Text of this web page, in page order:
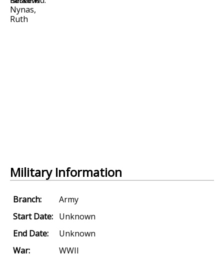
Military Information
Branch:
Army
Start Date: Unknown
End Date:
Unknown
War:
WWII